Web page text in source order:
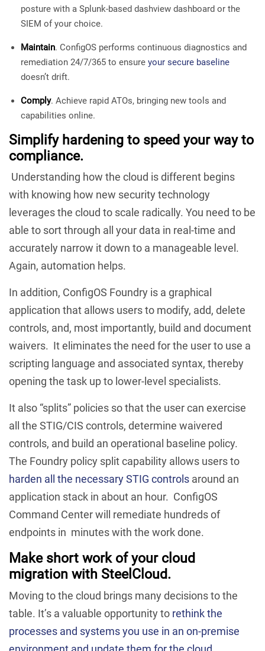
posture with a Splunk-based dashview dashboard or the
SIEM of your choice.
Maintain. ConfigOS performs continuous diagnostics and
remediation 24/7/365 to ensure your secure baseline
doesn’t drift.
Comply. Achieve rapid ATOs, bringing new tools and
capabilities online.
Simplify hardening to speed your way to
compliance.
Understanding how the cloud is different begins
with knowing how new security technology
leverages the cloud to scale radically. You need to be
able to sort through all your data in real-time and
accurately narrow it down to a manageable level.
Again, automation helps.
In addition, ConfigOS Foundry is a graphical
application that allows users to modify, add, delete
controls, and, most importantly, build and document
waivers. It eliminates the need for the user to use a
scripting language and associated syntax, thereby
opening the task up to lower-level specialists.
It also “splits” policies so that the user can exercise
all the STIG/CIS controls, determine waivered
controls, and build an operational baseline policy.
The Foundry policy split capability allows users to
harden all the necessary STIG controls around an
application stack in about an hour. ConfigOS
Command Center will remediate hundreds of
endpoints in minutes with the work done.
Make short work of your cloud
migration with SteelCloud.
Moving to the cloud brings many decisions to the
table. It’s a valuable opportunity to rethink the
processes and systems you use in an on-premise